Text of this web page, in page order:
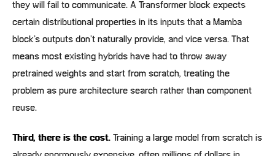
they will fail to communicate. A Transformer block expects
certain distributional properties in its inputs that a Mamba
block’s outputs don’t naturally provide, and vice versa. That
means most existing hybrids have had to throw away
pretrained weights and start from scratch, treating the
problem as pure architecture search rather than component
reuse.
Third, there is the cost.Training a large model from scratch is